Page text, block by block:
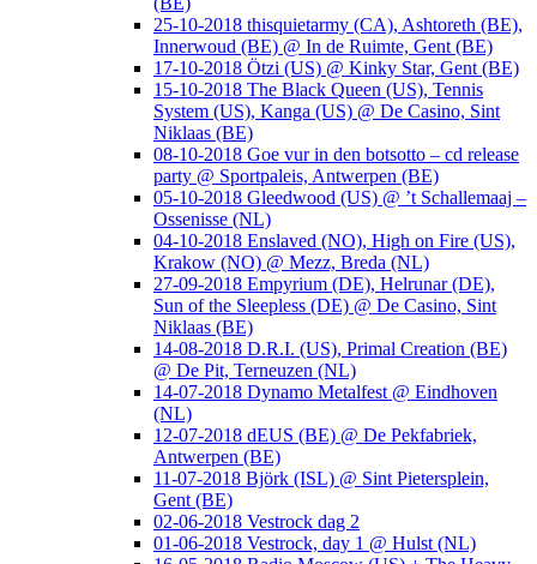
25-10-2018 thisquietarmy (CA), Ashtoreth (BE),
Innerwoud (BE) @ In de Ruimte, Gent (BE)
17-10-2018 Ötzi (US) @ Kinky Star, Gent (BE)
15-10-2018 The Black Queen (US), Tennis
System (US), Kanga (US) @ De Casino, Sint
Niklaas (BE)
08-10-2018 Goe vur in den botsotto – cd release
party @ Sportpaleis, Antwerpen (BE)
05-10-2018 Gleedwood (US) @ ’t Schallemaaj –
Ossenisse (NL)
04-10-2018 Enslaved (NO), High on Fire (US),
Krakow (NO) @ Mezz, Breda (NL)
27-09-2018 Empyrium (DE), Helrunar (DE),
Sun of the Sleepless (DE) @ De Casino, Sint
Niklaas (BE)
14-08-2018 D.R.I. (US), Primal Creation (BE)
@ De Pit, Terneuzen (NL)
14-07-2018 Dynamo Metalfest @ Eindhoven
(NL)
12-07-2018 dEUS (BE) @ De Pekfabriek,
Antwerpen (BE)
11-07-2018 Björk (ISL) @ Sint Pietersplein,
Gent (BE)
02-06-2018 Vestrock dag 2
01-06-2018 Vestrock, day 1 @ Hulst (NL)